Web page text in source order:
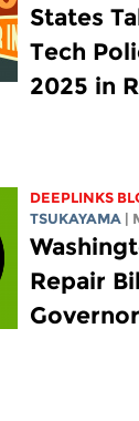
States
Tech
2025 in
DEEPLINKS
TSUKAYAMA |
Repair
Governor